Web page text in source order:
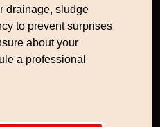
drainage, sludge
to prevent surprises
about your
a professional